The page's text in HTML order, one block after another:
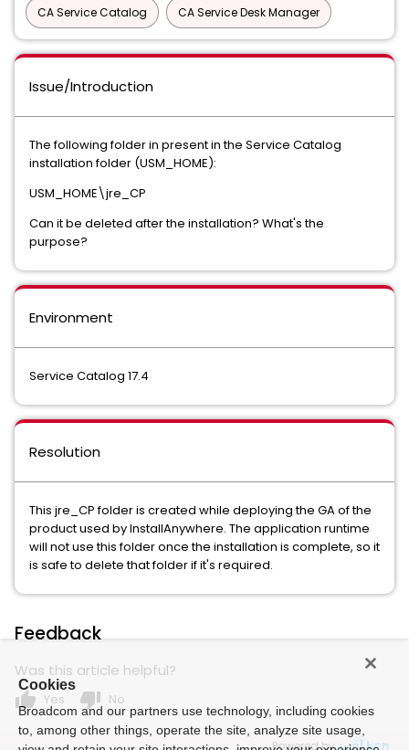
CA Service Catalog CA Service Desk Manager
Issue/Introduction
The following folder in present in the Service Catalog
installation folder (USM_HOME):
USM_HOME\jre_CP
Can it be deleted after the installation? What's the
purpose?
Environment
Service Catalog 17.4
Resolution
This jre_CP folder is created while deploying the GA of the
product used by InstallAnywhere. The application runtime
will not use this folder once the installation is complete, so it
is safe to delete that folder if it's required.
Feedback
Was this article helpful?
thumb_up Yes thumb_down No
Powered by
Cookies
Broadcom and our partners use technology, including cookies
to, among other things, operate the site, analyze site usage,